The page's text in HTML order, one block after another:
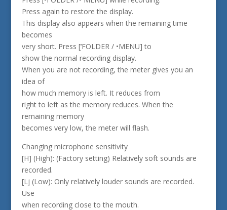
Press again to restore the display.
This display also appears when the remaining time
becomes
very short. Press [‘FOLDER / •MENU] to
show the normal recording display.
When you are not recording, the meter gives you an
idea of
how much memory is left. It reduces from
right to left as the memory reduces. When the
remaining memory
becomes very low, the meter will flash.
Changing microphone sensitivity
[H] (High): (Factory setting) Relatively soft sounds are
recorded.
[Lj (Low): Only relatively louder sounds are recorded.
Use
when recording close to the mouth.